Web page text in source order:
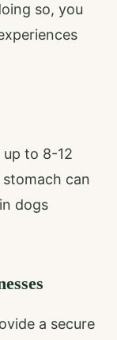
so, you
to 8-12
can
dogs
a secure